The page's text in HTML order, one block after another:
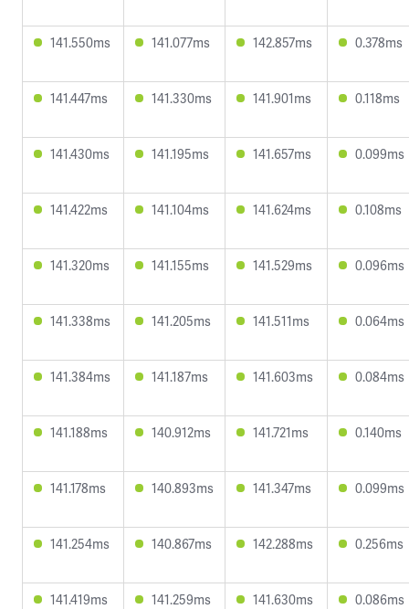
141.550ms 141.077ms 142.857ms 0.378ms
141.447ms 141.330ms 141.901ms 0.118ms
141.430ms 141.195ms 141.657ms 0.099ms
141.422ms 141.104ms 141.624ms 0.108ms
141.320ms 141.155ms 141.529ms 0.096ms
141.338ms 141.205ms 141.511ms 0.064ms
141.384ms 141.187ms 141.603ms 0.084ms
141.188ms 140.912ms 141.721ms 0.140ms
141.178ms 140.893ms 141.347ms 0.099ms
141.254ms 140.867ms 142.288ms 0.256ms
141.419ms 141.259ms 141.630ms 0.086ms